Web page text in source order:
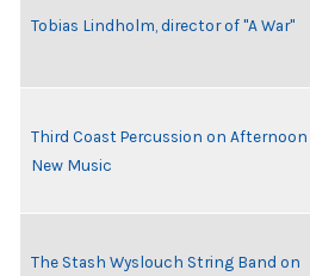
Tobias Lindholm, director of "A War"
Third Coast Percussion on Afternoon
New Music
The Stash Wyslouch String Band on